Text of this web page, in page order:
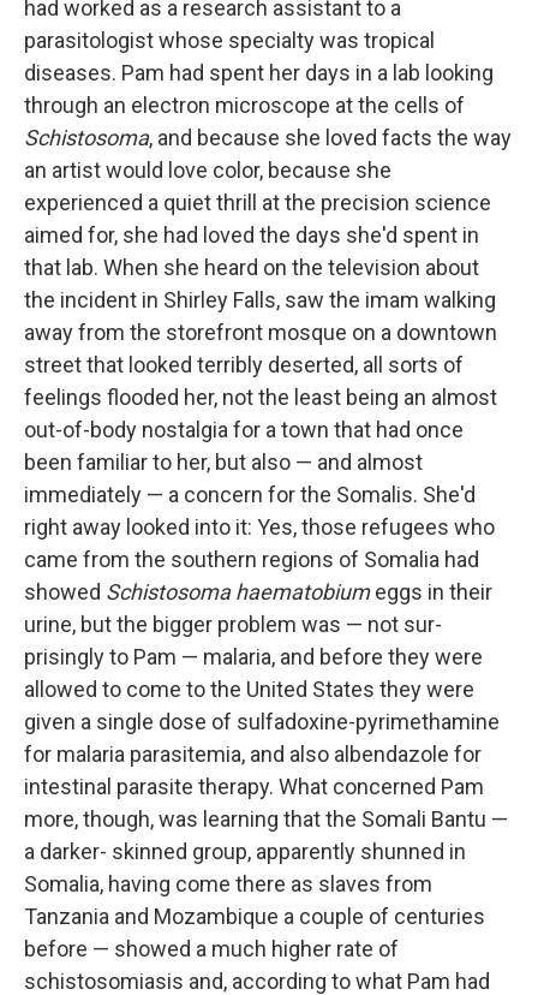
had worked as a re­search assistant to a
parasitologist whose specialty was tropical
diseases. Pam had spent her days in a lab looking
through an electron microscope at the cells of
Schistosoma, and because she loved facts the way
an art­ist would love color, because she
experienced a quiet thrill at the preci­sion science
aimed for, she had loved the days she'd spent in
that lab. When she heard on the television about
the incident in Shirley Falls, saw the imam walking
away from the storefront mosque on a downtown
street that looked terribly deserted, all sorts of
feelings ﬂooded her, not the least being an almost
out-of-body nostalgia for a town that had once
been familiar to her, but also — and almost
immediately — a concern for the Somalis. She'd
right away looked into it: Yes, those refugees who
came from the southern regions of Somalia had
showed Schistosoma haematobiumeggs in their
urine, but the bigger problem was — not sur­
prisingly to Pam — malaria, and before they were
allowed to come to the United States they were
given a single dose of sulfadoxine-pyrimethamine
for malaria parasitemia, and also albendazole for
intestinal parasite ther­apy. What concerned Pam
more, though, was learning that the Somali Bantu —
a darker- skinned group, apparently shunned in
Somalia, having come there as slaves from
Tanzania and Mozambique a couple of cen­turies
before — showed a much higher rate of
schistosomiasis and, ac­cording to what Pam had